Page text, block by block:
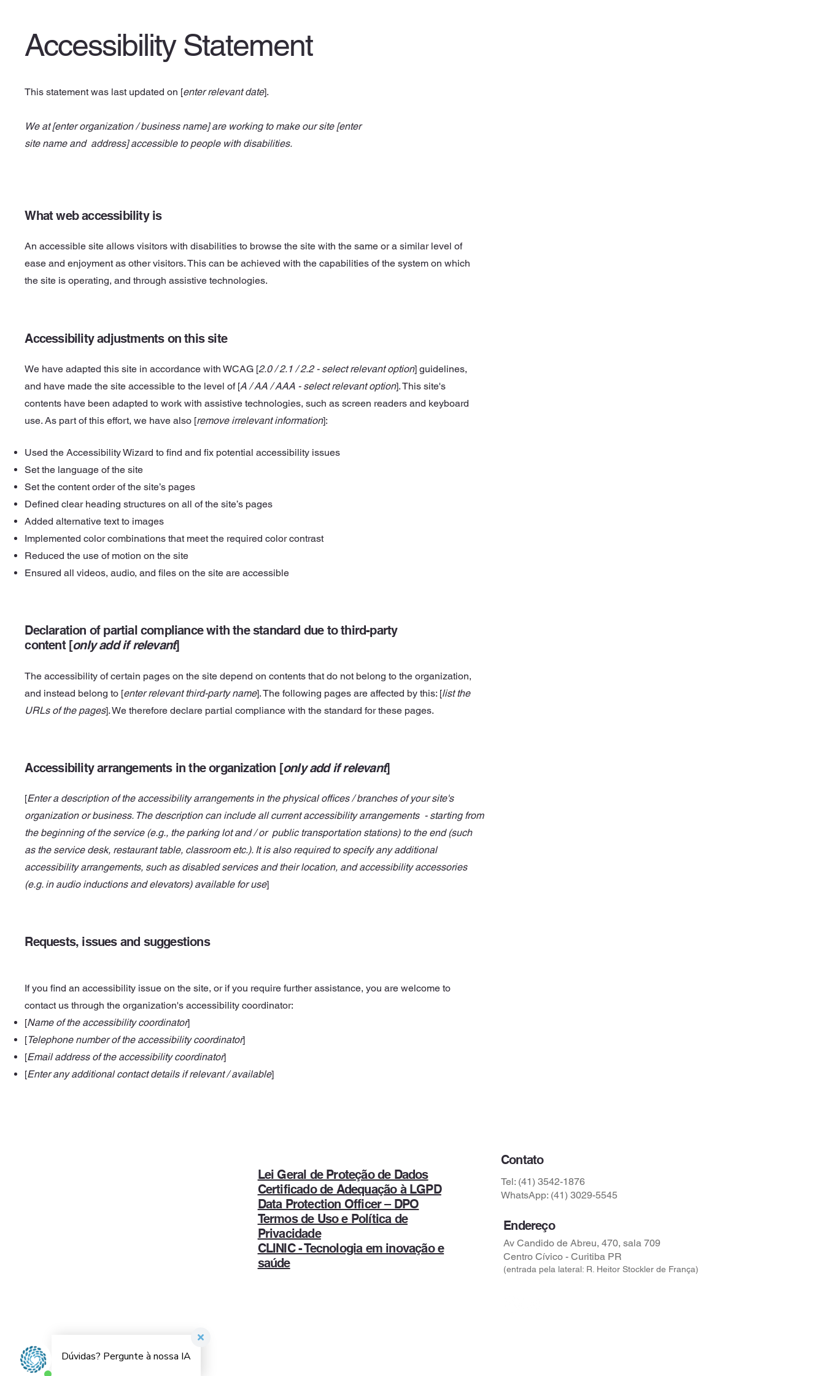
What web accessibility is
An accessible site allows visitors with disabilities to browse the site with the same or a similar level of
ease and enjoyment as other visitors. This can be achieved with the capabilities of the system on which
the site is operating, and through assistive technologies.
Accessibility adjustments on this site
We have adapted this site in accordance with WCAG [2.0 / 2.1 / 2.2 - select relevant option] guidelines,
and have made the site accessible to the level of [A / AA / AAA - select relevant option]. This site's
contents have been adapted to work with assistive technologies, such as screen readers and keyboard
use. As part of this effort, we have also [remove irrelevant information]:
Used the Accessibility Wizard to find and fix potential accessibility issues
Set the language of the site
Set the content order of the site’s pages
Defined clear heading structures on all of the site’s pages
Added alternative text to images
Implemented color combinations that meet the required color contrast
Reduced the use of motion on the site
Ensured all videos, audio, and files on the site are accessible
Declaration of partial compliance with the standard due to third-party
content [only add if relevant]
The accessibility of certain pages on the site depend on contents that do not belong to the organization,
and instead belong to [enter relevant third-party name]. The following pages are affected by this: [list the
URLs of the pages]. We therefore declare partial compliance with the standard for these pages.
Accessibility arrangements in the organization [only add if relevant]
[Enter a description of the accessibility arrangements in the physical offices / branches of your site's
organization or business. The description can include all current accessibility arrangements - starting from
the beginning of the service (e.g., the parking lot and / or public transportation stations) to the end (such
as the service desk, restaurant table, classroom etc.). It is also required to specify any additional
accessibility arrangements, such as disabled services and their location, and accessibility accessories
(e.g. in audio inductions and elevators) available for use]
Requests, issues and suggestions
If you find an accessibility issue on the site, or if you require further assistance, you are welcome to
contact us through the organization's accessibility coordinator:
[Name of the accessibility coordinator]
[Telephone number of the accessibility coordinator]
[Email address of the accessibility coordinator]
[Enter any additional contact details if relevant / available]
Accessibility Statement
This statement was last updated on [enter relevant date].
We at [enter organization / business name] are working to make our site [enter
site name and address] accessible to people with disabilities.
Lei Geral de Proteção de Dados
Certificado de Adequação à LGPD
Data Protection Officer – DPO
Termos de Uso e Política de
Privacidade
CLINIC - Tecnologia em inovação e
saúde
Contato
Tel: (41) 3542-1876
WhatsApp: (41) 3029-5545
Endereço
Av Candido de Abreu, 470, sala 709
Centro Cívico - Curitiba PR
(entrada pela lateral: R. Heitor Stockler de França)
© Todos os direitos reservados | Desenvolvido por